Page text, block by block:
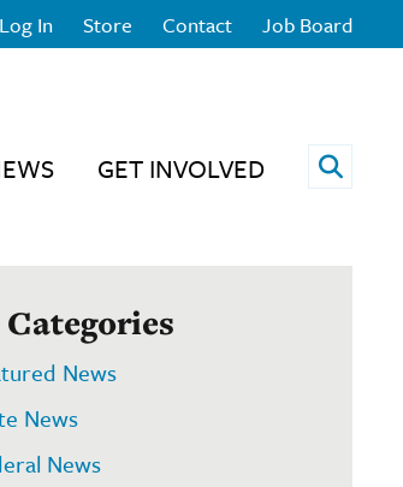
Log In Store Contact Job Board
GET INVOLVED Open
Categories
News
News
News